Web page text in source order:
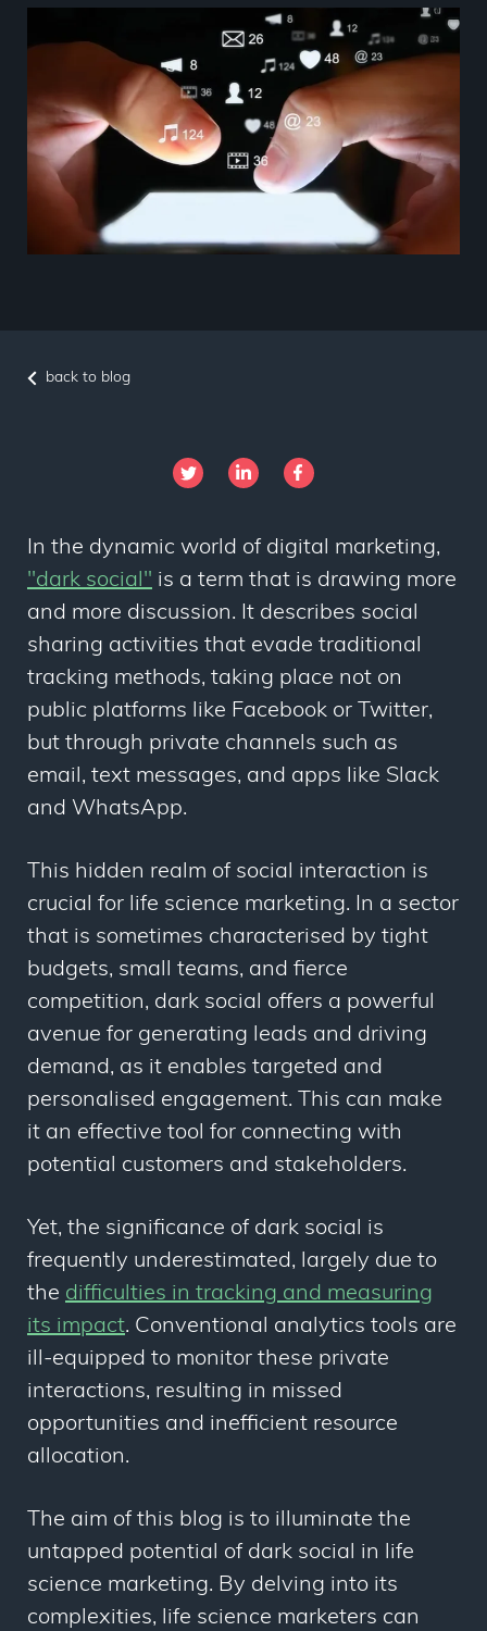
back to blog
In the dynamic world of digital marketing,
"dark social" is a term that is drawing more
and more discussion. It describes social
sharing activities that evade traditional
tracking methods, taking place not on
public platforms like Facebook or Twitter,
but through private channels such as
email, text messages, and apps like Slack
and WhatsApp.
This hidden realm of social interaction is
crucial for life science marketing. In a sector
that is sometimes characterised by tight
budgets, small teams, and fierce
competition, dark social offers a powerful
avenue for generating leads and driving
demand, as it enables targeted and
personalised engagement. This can make
it an effective tool for connecting with
potential customers and stakeholders.
Yet, the significance of dark social is
frequently underestimated, largely due to
the difficulties in tracking and measuring
its impact. Conventional analytics tools are
ill-equipped to monitor these private
interactions, resulting in missed
opportunities and inefficient resource
allocation.
The aim of this blog is to illuminate the
untapped potential of dark social in life
science marketing. By delving into its
complexities, life science marketers can